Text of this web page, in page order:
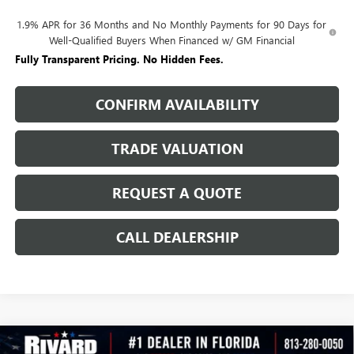
1.9% APR for 36 Months and No Monthly Payments for 90 Days for
Well-Qualified Buyers When Financed w/ GM Financial
Fully Transparent Pricing. No Hidden Fees.
CONFIRM AVAILABILITY
TRADE VALUATION
REQUEST A QUOTE
CALL DEALERSHIP
WINDOW
STICKER
Compare Vehicle